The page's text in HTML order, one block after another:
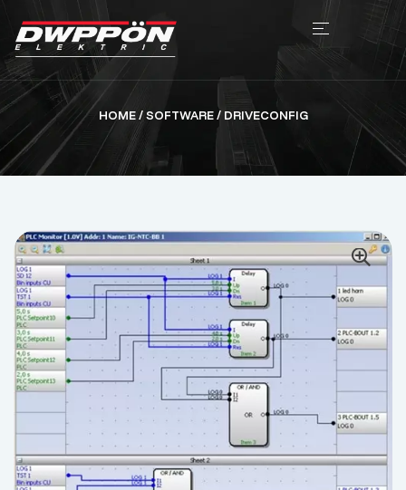
HOME/SOFTWARE/ DRIVECONFIG